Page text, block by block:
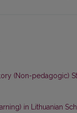
(Non-pedagogic)
in Lithuanian